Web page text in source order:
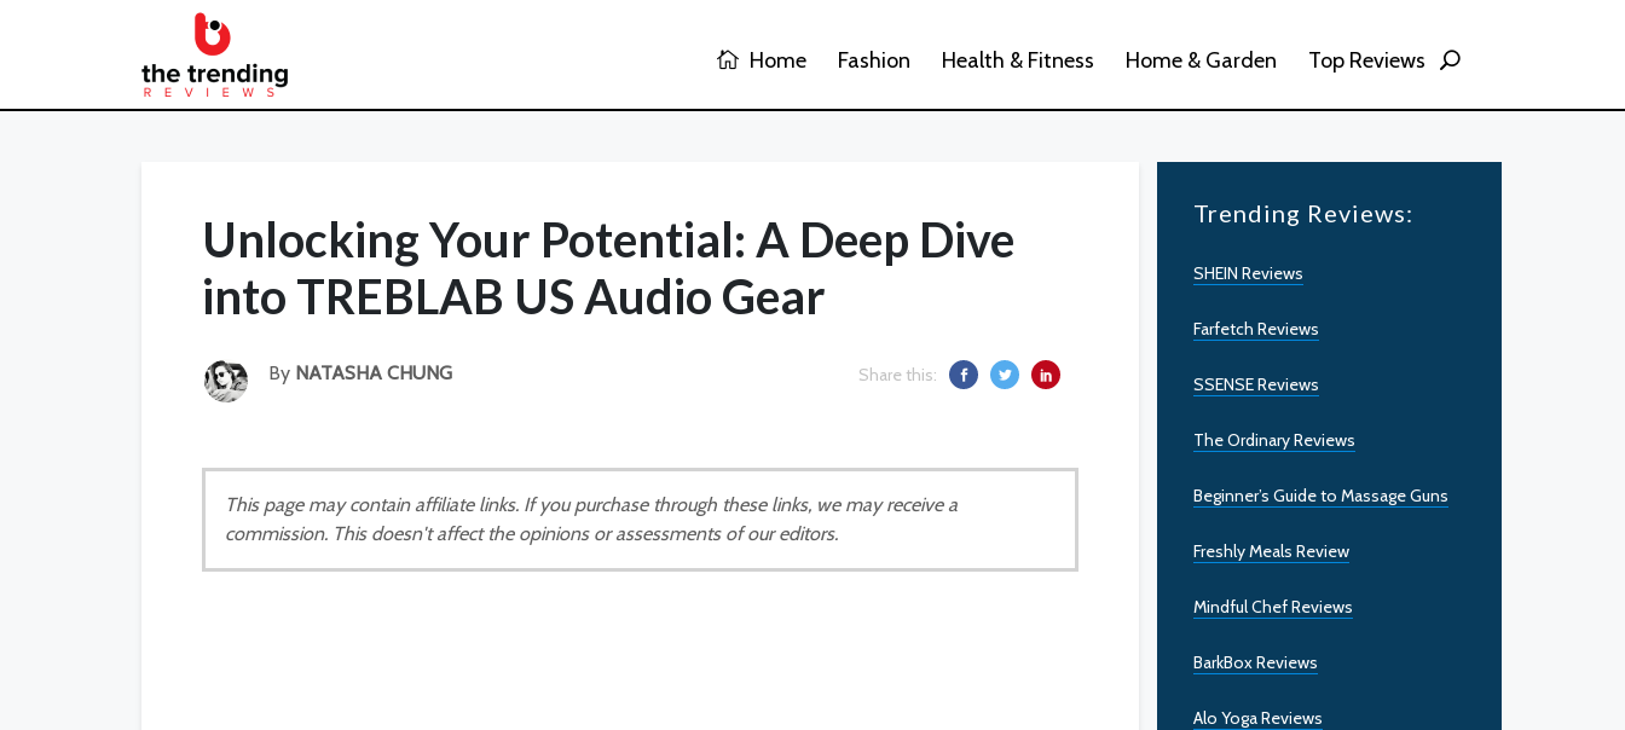
Home Fashion Health & Fitness Home & Garden Top Reviews
Unlocking Your Potential: A Deep Dive
into TREBLAB US Audio Gear
By NATASHA CHUNG Share this:
This page may contain affiliate links. If you purchase through these links, we may receive a
commission. This doesn't affect the opinions or assessments of our editors.
Trending Reviews:
SHEIN Reviews
Farfetch Reviews
SSENSE Reviews
The Ordinary Reviews
Beginner’s Guide to Massage Guns
Freshly Meals Review
Mindful Chef Reviews
BarkBox Reviews
Alo Yoga Reviews